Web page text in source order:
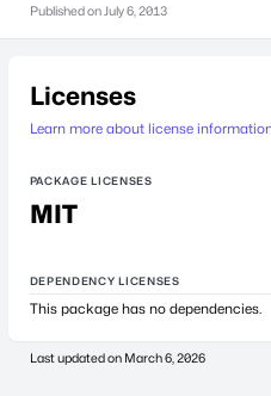
Published on July 6, 2013
Licenses
Learn more about license
PACKAGE LICENSES
MIT
DEPENDENCY LICENSES
This package has no dependencies.
Last updated on March 6, 2026